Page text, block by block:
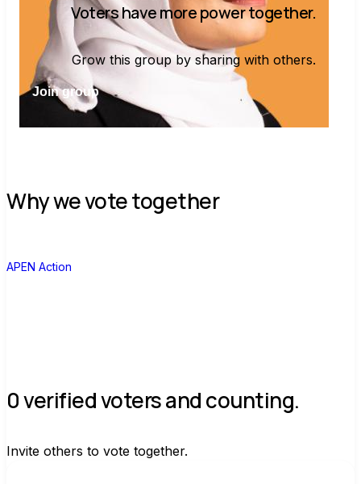
Voters have more power together.
Grow this group by sharing with others.
Join group
Why we vote together
APEN Action
0 verified voters and counting.
Invite others to vote together.